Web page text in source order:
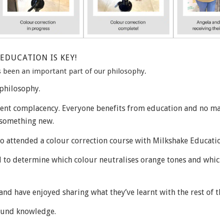
EDUCATION IS KEY!
been an important part of our philosophy.
complacency. Everyone benefits from education and no
new.
attended a colour correction course with Milkshake
determine which colour neutralises orange tones and
have enjoyed sharing what they’ve learnt with the rest of
knowledge.